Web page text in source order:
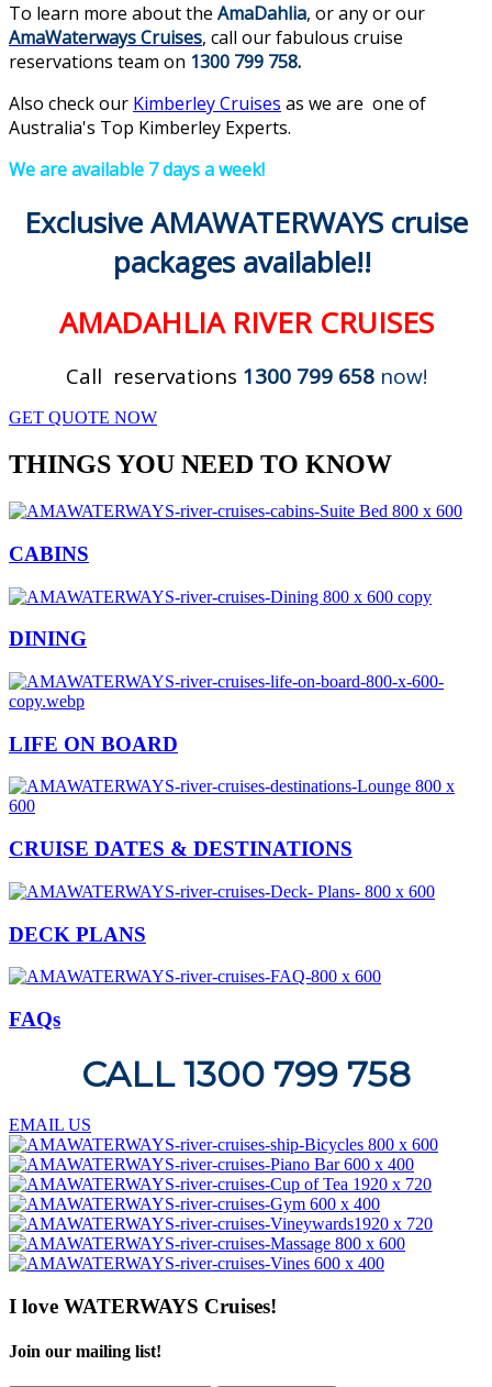
To learn more about the AmaDahlia, or any or our
AmaWaterways Cruises, call our fabulous cruise
reservations team on 1300 799 758.
Also check our Kimberley Cruises as we are one of
Australia's Top Kimberley Experts.
We are available 7 days a week!
Exclusive AMAWATERWAYS cruise
packages available!!
AMADAHLIA RIVER CRUISES
Call reservations 1300 799 658 now!
GET QUOTE NOW
THINGS YOU NEED TO KNOW
CABINS
DINING
LIFE ON BOARD
CRUISE DATES & DESTINATIONS
DECK PLANS
FAQs
CALL 1300 799 758
EMAIL US
I love WATERWAYS Cruises!
Join our mailing list!